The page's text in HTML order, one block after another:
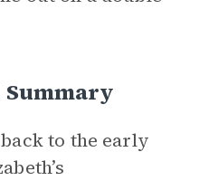
Summary
to the early